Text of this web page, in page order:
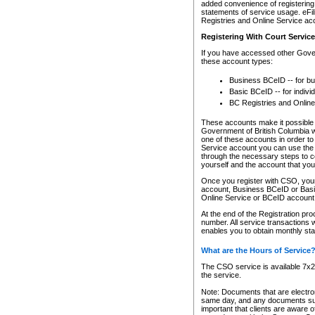
added convenience of
statements of service usage.
Registries and Online Service
Registering With Court
If you have accessed other
these account types:
Business BCeID -- for
Basic BCeID -- for
BC Registries and
These accounts make it
Government of British Columbia
one of these accounts in order
Service account you can use
through the necessary steps to
yourself and the account that
Once you register with CSO,
account, Business BCeID or
Online Service or BCeID
At the end of the Registration
number. All service transactions
enables you to obtain monthly
What are the Hours of Service?
The CSO service is available
the service.
Note: Documents that are
same day, and any documents
important that clients are aware